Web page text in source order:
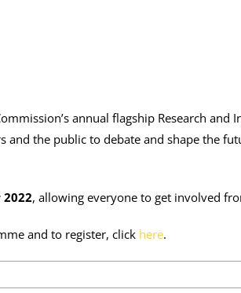
annual flagship Research and
the public to debate and shape the
2022, allowing everyone to get involved
and to register, click here.